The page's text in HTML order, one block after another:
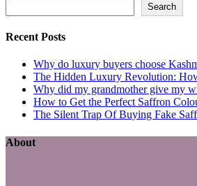
Search
Recent Posts
Why do luxury buyers choose
The Hidden Luxury Revolution:
Why did my grandmother give my
How to Get the Perfect Saffron
The Silent Trap Of Buying Fake
About